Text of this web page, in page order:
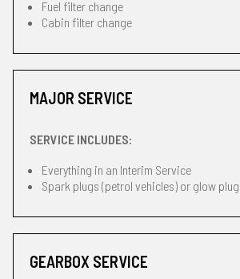
Fuel filter change
Cabin filter change
MAJOR SERVICE
SERVICE INCLUDES:
Everything in an Interim Service
Spark plugs (petrol vehicles) or glow
GEARBOX SERVICE